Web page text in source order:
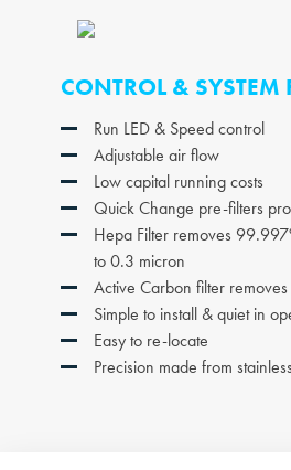
CONTROL & SYSTEM
Run LED & Speed control
Adjustable air flow
Low capital running costs
Quick Change pre-filters
Hepa Filter removes
to 0.3 micron
Active Carbon filter
Simple to install & quiet in
Easy to re-locate
Precision made from